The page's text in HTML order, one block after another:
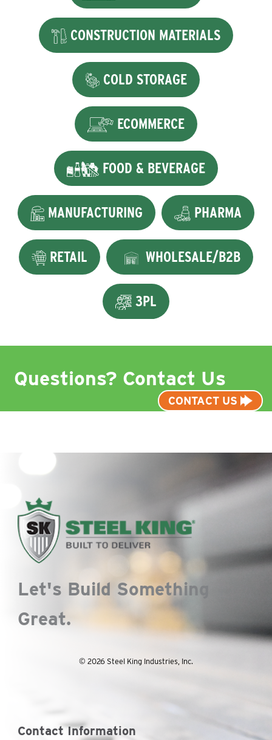
CONSTRUCTION MATERIALS
COLD STORAGE
ECOMMERCE
FOOD & BEVERAGE
MANUFACTURING PHARMA
RETAIL WHOLESALE/B2B
3PL
Questions? Contact Us
CONTACT US
Let's Build Something
Great.
© 2026 Steel King Industries, Inc.
Contact Information